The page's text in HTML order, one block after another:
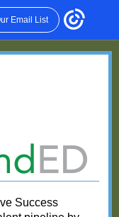
Email List
Success